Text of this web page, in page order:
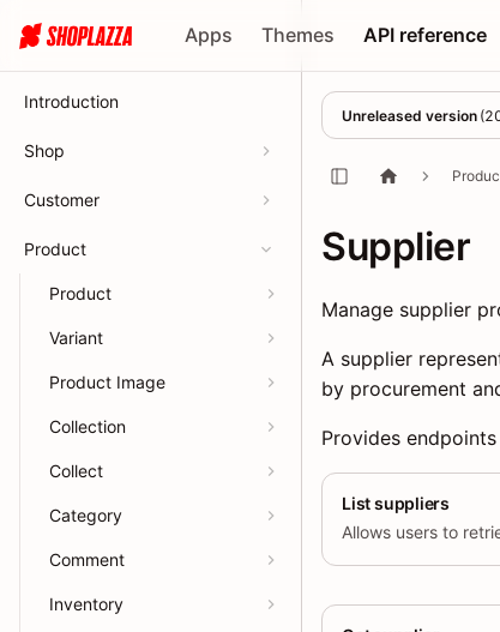
Apps Themes API reference
Introduction
Shop
Customer
Product
Product
Variant
Product Image
Collection
Collect
Category
Comment
Inventory
Unreleased version (
Supplier
Manage supplier
A supplier
by procurement
Provides
List suppliers